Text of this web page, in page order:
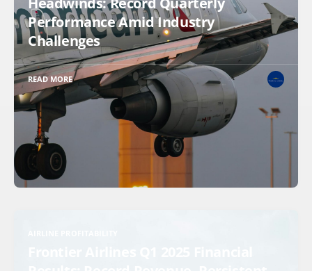
Performance Amid Industry
Challenges
READ MORE